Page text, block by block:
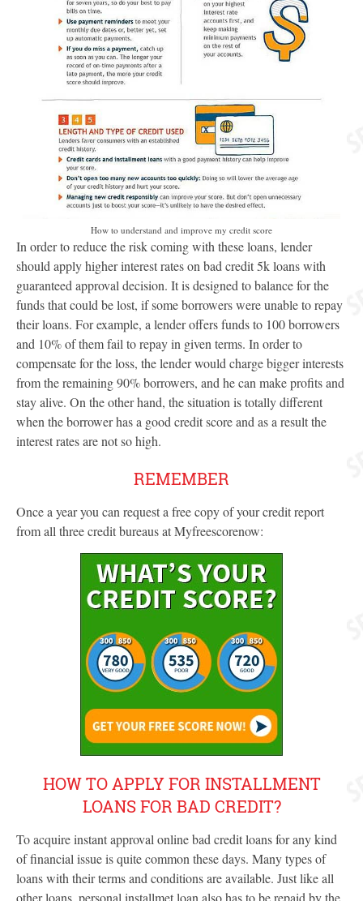
How to understand and improve my credit score
In order to reduce the risk coming with these loans, lender
should apply higher interest rates on bad credit 5k loans with
guaranteed approval decision. It is designed to balance for the
funds that could be lost, if some borrowers were unable to repay
their loans. For example, a lender offers funds to 100 borrowers
and 10% of them fail to repay in given terms. In order to
compensate for the loss, the lender would charge bigger interests
from the remaining 90% borrowers, and he can make profits and
stay alive. On the other hand, the situation is totally different
when the borrower has a good credit score and as a result the
interest rates are not so high.
REMEMBER
Once a year you can request a free copy of your credit report
from all three credit bureaus at Myfreescorenow:
HOW TO APPLY FOR INSTALLMENT
LOANS FOR BAD CREDIT?
To acquire instant approval online bad credit loans for any kind
of financial issue is quite common these days. Many types of
loans with their terms and conditions are available. Just like all
other loans, personal installmet loan also has to be repaid by the